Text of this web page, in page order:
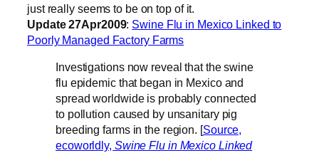
just really seems to be on top of it.
Update 27Apr2009: Swine Flu in Mexico Linked to
Poorly Managed Factory Farms
Investigations now reveal that the swine
flu epidemic that began in Mexico and
spread worldwide is probably connected
to pollution caused by unsanitary pig
breeding farms in the region. [Source,
ecoworldly, Swine Flu in Mexico Linked